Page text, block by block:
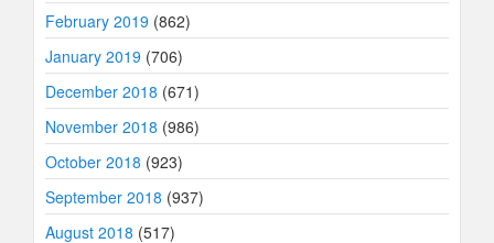
February 2019 (862)
January 2019 (706)
December 2018 (671)
November 2018 (986)
October 2018 (923)
September 2018 (937)
August 2018 (517)